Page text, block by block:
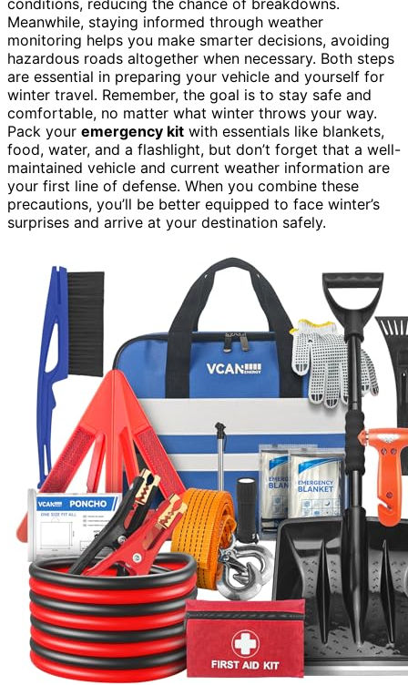
Meanwhile, staying informed through weather
monitoring helps you make smarter decisions, avoiding
hazardous roads altogether when necessary. Both steps
are essential in preparing your vehicle and yourself for
winter travel. Remember, the goal is to stay safe and
comfortable, no matter what winter throws your way.
Pack your emergency kit with essentials like blankets,
food, water, and a flashlight, but don’t forget that a well-
maintained vehicle and current weather information are
your first line of defense. When you combine these
precautions, you’ll be better equipped to face winter’s
surprises and arrive at your destination safely.